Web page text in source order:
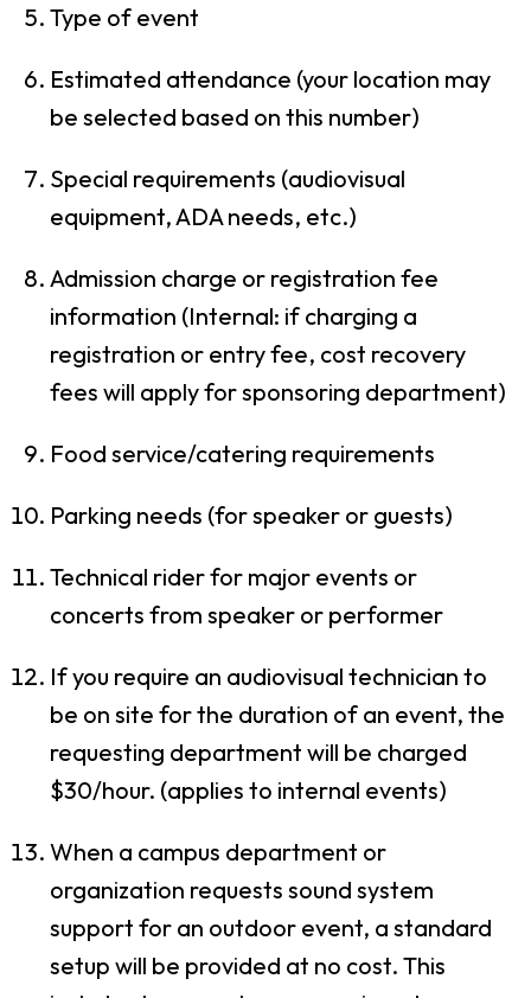
Type of event
Estimated attendance (your location may
be selected based on this number)
Special requirements (audiovisual
equipment, ADA needs, etc.)
Admission charge or registration fee
information (Internal: if charging a
registration or entry fee, cost recovery
fees will apply for sponsoring department)
Food service/catering requirements
Parking needs (for speaker or guests)
Technical rider for major events or
concerts from speaker or performer
If you require an audiovisual technician to
be on site for the duration of an event, the
requesting department will be charged
$30/hour. (applies to internal events)
When a campus department or
organization requests sound system
support for an outdoor event, a standard
setup will be provided at no cost. This